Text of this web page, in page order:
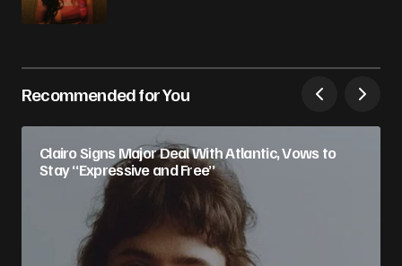
Recommended for You
Clairo Signs Major Deal With Atlantic, Vows to
Stay “Expressive and Free”